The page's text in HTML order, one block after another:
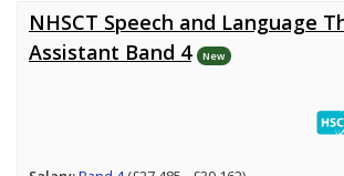
NHSCT Speech and Language
Assistant Band 4
New